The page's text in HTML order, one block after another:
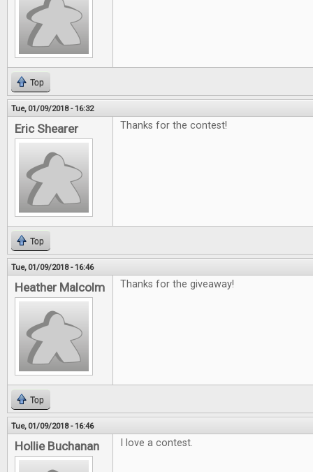
Top
Tue, 01/09/2018 - 16:32
Eric Shearer Thanks for the contest!
Top
Tue, 01/09/2018 - 16:46
Heather Malcolm Thanks for the giveaway!
Top
Tue, 01/09/2018 - 16:46
Hollie Buchanan I love a contest.